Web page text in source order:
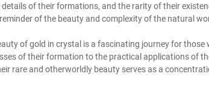
of their formations, and the rarity of their
of the beauty and complexity of the natural
of gold in crystal is a fascinating journey for
of their formation to the practical applications of
rare and otherworldly beauty serves as a